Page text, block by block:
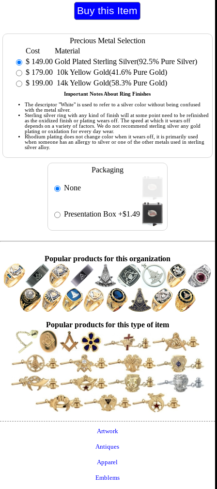
Precious Metal Selection
Cost
Material
$ 149.00 Gold Plated Sterling Silver(92.5% Pure Silver)
$ 179.00 10k Yellow Gold(41.6% Pure Gold)
$ 199.00 14k Yellow Gold(58.3% Pure Gold)
Important Notes About Ring Finishes
The descriptor "White" is used to refer to a silver color without being confused
with the metal silver.
Sterling silver ring with any kind of finish will at some point need to be refinished
as the oxidized finish or plating wears off. The speed at which it wears off
depends on a variety of factors. We do not recommend sterling silver any gold
plating or oxidation for every day wear.
Rhodium plating does not change color when it wears off, it is primarily used
when someone has an allergy to silver or one of the other metals used in sterling
silver alloy.
Packaging
None
Presentation Box +$1.49
Popular products for this organization
Popular products for this type of item
Artwork
Antiques
Apparel
Emblems